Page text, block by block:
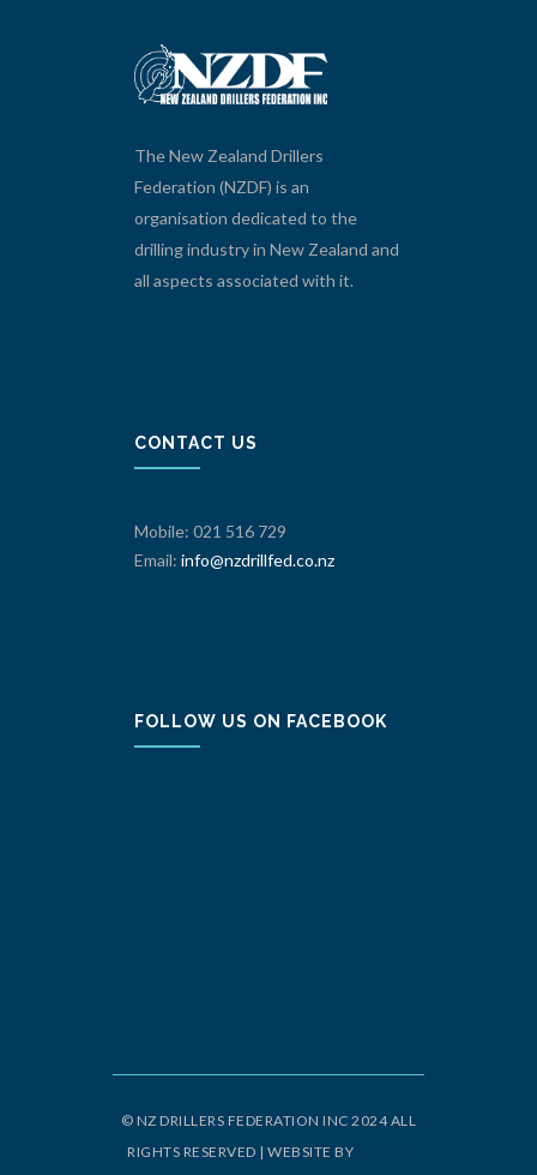
The New Zealand Drillers
Federation (NZDF) is an
organisation dedicated to the
drilling industry in New Zealand and
all aspects associated with it.
CONTACT US
Mobile: 021 516 729
Email: info@nzdrillfed.co.nz
FOLLOW US ON FACEBOOK
© NZ DRILLERS FEDERATION INC 2024 ALL
RIGHTS RESERVED | WEBSITE BY